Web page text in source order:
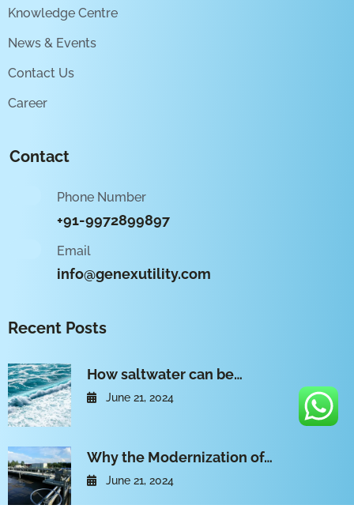
Knowledge Centre
News & Events
Contact Us
Career
Contact
Phone Number
+91-9972899897
Email
info@genexutility.com
Recent Posts
How saltwater can be…
June 21, 2024
Why the Modernization of…
June 21, 2024